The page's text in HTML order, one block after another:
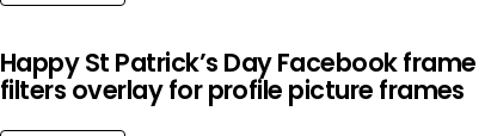
Happy St Patrick’s Day Facebook frame
filters overlay for profile picture frames